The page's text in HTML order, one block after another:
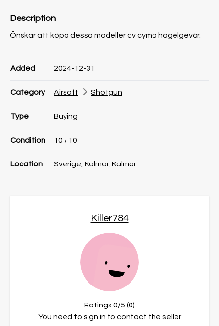
Description
Önskar att köpa dessa modeller av cyma hagelgevär.
Added 2024-12-31
Category Airsoft Shotgun
Type Buying
Condition 10 / 10
Location Sverige, Kalmar, Kalmar
Killer784
Ratings 0/5 (0)
You need to sign in to contact the seller